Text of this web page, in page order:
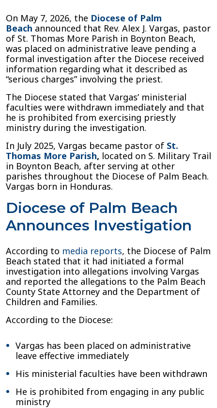
“Serious
Charges”
On May 7, 2026, the Diocese of Palm
Beach announced that Rev. Alex J. Vargas, pastor
of St. Thomas More Parish in Boynton Beach,
was placed on administrative leave pending a
formal investigation after the Diocese received
information regarding what it described as
“serious charges” involving the priest.
The Diocese stated that Vargas’ ministerial
faculties were withdrawn immediately and that
he is prohibited from exercising priestly
ministry during the investigation.
In July 2025, Vargas became pastor of St.
Thomas More Parish, located on S. Military Trail
in Boynton Beach, after serving at other
parishes throughout the Diocese of Palm Beach.
Vargas born in Honduras.
Diocese of Palm Beach
Announces Investigation
According to media reports, the Diocese of Palm
Beach stated that it had initiated a formal
investigation into allegations involving Vargas
and reported the allegations to the Palm Beach
County State Attorney and the Department of
Children and Families.
According to the Diocese:
Vargas has been placed on administrative
leave effective immediately
His ministerial faculties have been withdrawn
He is prohibited from engaging in any public
ministry